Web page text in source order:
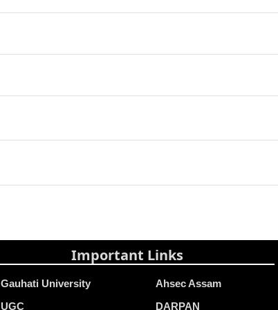
Important Links
Gauhati University
UGC
Ahsec Assam
DARPAN